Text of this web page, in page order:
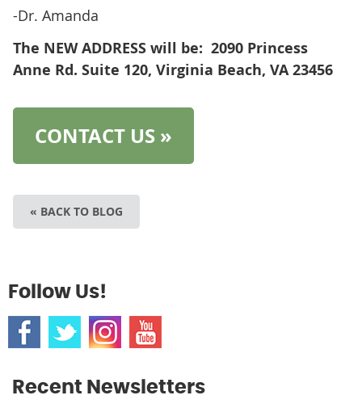
-Dr. Amanda
The NEW ADDRESS will be: 2090 Princess
Anne Rd. Suite 120, Virginia Beach, VA23456
CONTACT US »
« BACK TO BLOG
Follow Us!
Recent Newsletters